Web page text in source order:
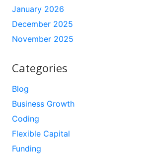
January 2026
December 2025
November 2025
Categories
Blog
Business Growth
Coding
Flexible Capital
Funding